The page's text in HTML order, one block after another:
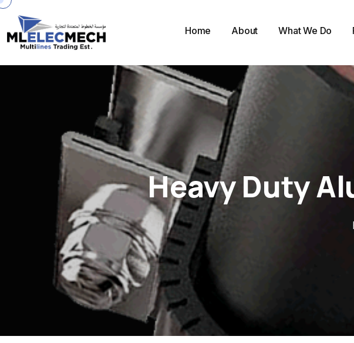
Home About What We Do
Heavy Duty